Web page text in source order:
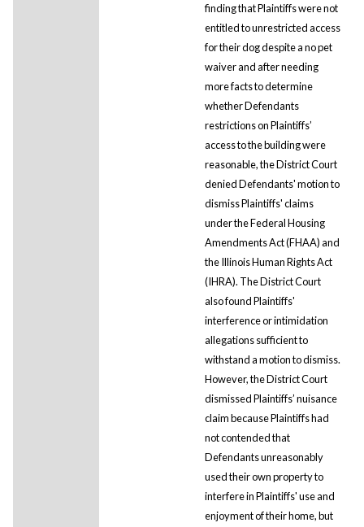
finding that Plaintiffs were not
entitled to unrestricted access
for their dog despite a no pet
waiver and after needing
more facts to determine
whether Defendants
restrictions on Plaintiffs’
access to the building were
reasonable, the District Court
denied Defendants' motion to
dismiss Plaintiffs' claims
under the Federal Housing
Amendments Act (FHAA) and
the Illinois Human Rights Act
(IHRA). The District Court
also found Plaintiffs'
interference or intimidation
allegations sufficient to
withstand a motion to dismiss.
However, the District Court
dismissed Plaintiffs’ nuisance
claim because Plaintiffs had
not contended that
Defendants unreasonably
used their own property to
interfere in Plaintiffs' use and
enjoyment of their home, but